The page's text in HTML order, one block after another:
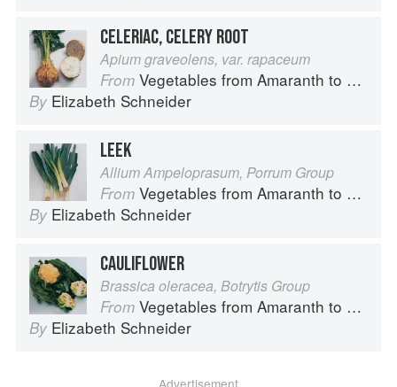
CELERIAC, CELERY ROOT
Apium graveolens, var. rapaceum
From Vegetables from Amaranth to Zucchini
By Elizabeth Schneider
LEEK
Allium Ampeloprasum, Porrum Group
From Vegetables from Amaranth to Zucchini
By Elizabeth Schneider
CAULIFLOWER
Brassica oleracea, Botrytis Group
From Vegetables from Amaranth to Zucchini
By Elizabeth Schneider